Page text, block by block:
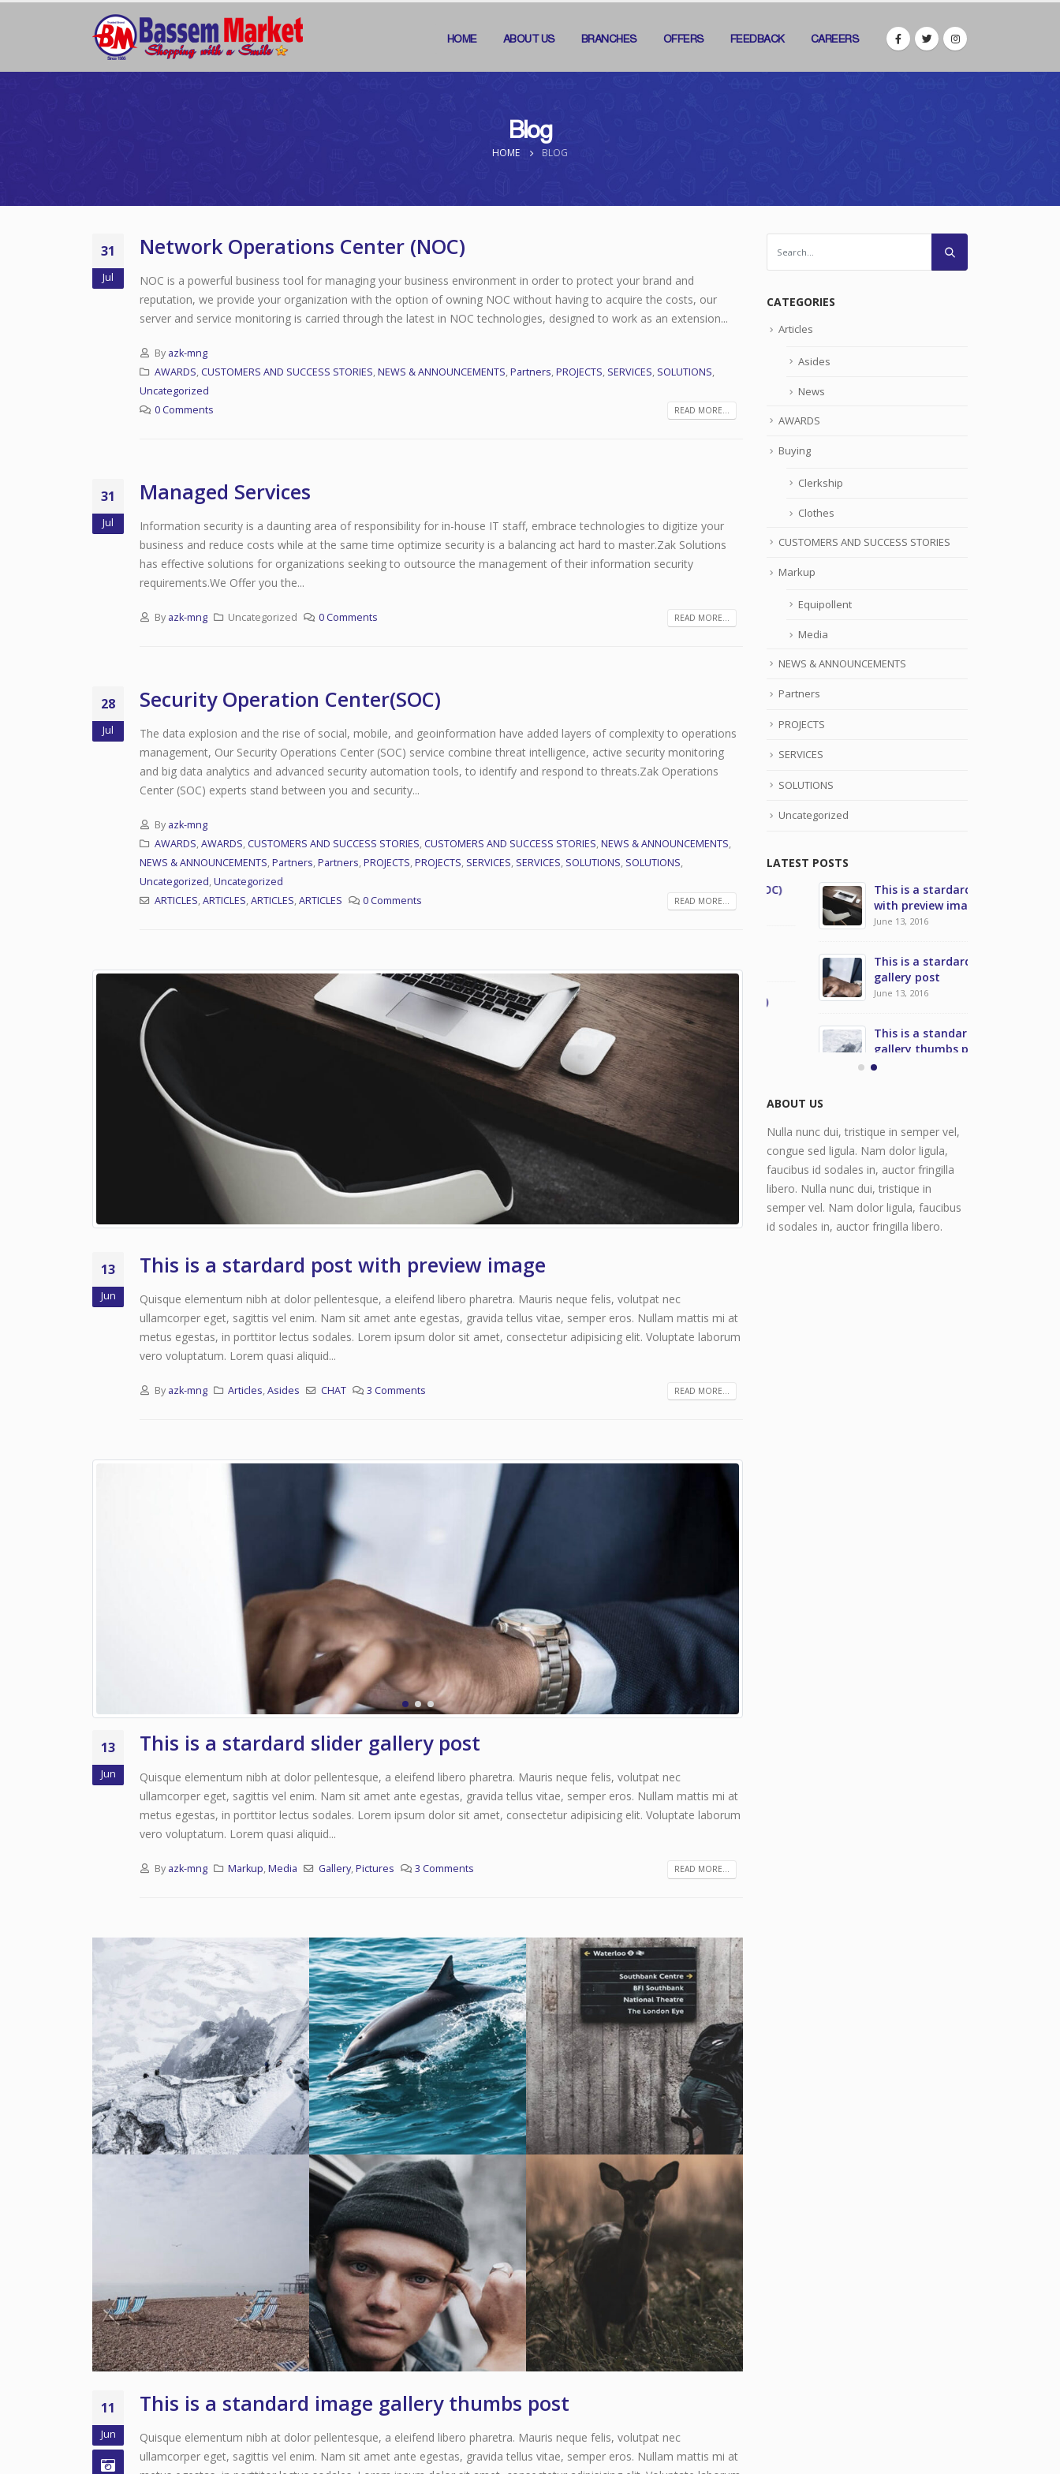
HOME ABOUT US BRANCHES OFFERS FEEDBACK CAREERS
Blog
HOME BLOG
31
Jul
Network Operations Center (NOC)
NOC is a powerful business tool for managing your business environment in order to protect your brand and
reputation, we provide your organization with the option of owning NOC without having to acquire the costs, our
server and service monitoring is carried through the latest in NOC technologies, designed to work as an extension...
By azk-mng
AWARDS,CUSTOMERS AND SUCCESS STORIES,NEWS & ANNOUNCEMENTS,Partners,PROJECTS, SERVICES, SOLUTIONS,
Uncategorized
0 Comments
READ MORE...
31
Jul
Managed Services
Information security is a daunting area of responsibility for in-house IT staff, embrace technologies to digitize your
business and reduce costs while at the same time optimize security is a balancing act hard to master.Zak Solutions
has effective solutions for organizations seeking to outsource the management of their information security
requirements.We Offer you the...
By azk-mng Uncategorized 0 Comments READ MORE...
28
Jul
Security Operation Center(SOC)
The data explosion and the rise of social, mobile, and geoinformation have added layers of complexity to operations
management, Our Security Operations Center (SOC) service combine threat intelligence, active security monitoring
and big data analytics and advanced security automation tools, to identify and respond to threats.Zak Operations
Center (SOC) experts stand between you and security...
By azk-mng
AWARDS,AWARDS,CUSTOMERS AND SUCCESS STORIES,CUSTOMERS AND SUCCESS STORIES,NEWS & ANNOUNCEMENTS,
NEWS & ANNOUNCEMENTS,Partners,Partners,PROJECTS,PROJECTS, SERVICES, SERVICES, SOLUTIONS, SOLUTIONS,
Uncategorized,Uncategorized
ARTICLES,ARTICLES,ARTICLES,ARTICLES 0 Comments READ MORE...
13
Jun
This is a stardard post with preview image
Quisque elementum nibh at dolor pellentesque, a eleifend libero pharetra. Mauris neque felis, volutpat nec
ullamcorper eget, sagittis vel enim. Nam sit amet ante egestas, gravida tellus vitae, semper eros. Nullam mattis mi at
metus egestas, in porttitor lectus sodales. Lorem ipsum dolor sit amet, consectetur adipisicing elit. Voluptate laborum
vero voluptatum. Lorem quasi aliquid...
By azk-mng Articles,Asides CHAT 3 Comments READ MORE...
13
Jun
This is a stardard slider gallery post
Quisque elementum nibh at dolor pellentesque, a eleifend libero pharetra. Mauris neque felis, volutpat nec
ullamcorper eget, sagittis vel enim. Nam sit amet ante egestas, gravida tellus vitae, semper eros. Nullam mattis mi at
metus egestas, in porttitor lectus sodales. Lorem ipsum dolor sit amet, consectetur adipisicing elit. Voluptate laborum
vero voluptatum. Lorem quasi aliquid...
By azk-mng Markup,Media Gallery,Pictures 3 Comments READ MORE...
11
Jun
This is a standard image gallery thumbs post
Quisque elementum nibh at dolor pellentesque, a eleifend libero pharetra. Mauris neque felis, volutpat nec
ullamcorper eget, sagittis vel enim. Nam sit amet ante egestas, gravida tellus vitae, semper eros. Nullam mattis mi at
CATEGORIES
Articles
Asides
News
AWARDS
Buying
Clerkship
Clothes
CUSTOMERS AND SUCCESS STORIES
Markup
Equipollent
Media
NEWS & ANNOUNCEMENTS
Partners
PROJECTS
SERVICES
SOLUTIONS
Uncategorized
LATEST POSTS
Network Operations Center (NOC)
July 31, 2021
Security Operation Center(SOC)
with preview image
gallery post
June 13, 2016
This is a standard image
gallery thumbs post
Security Operation Center(SOC)
July 28, 2020
This is a stardard post
with preview image
June 13, 2016
This is a stardard slider
gallery post
June 13, 2016
This is a standard image
gallery thumbs post
June 11, 2016
ABOUT US
Nulla nunc dui, tristique in semper vel,
congue sed ligula. Nam dolor ligula,
faucibus id sodales in, auctor fringilla
libero. Nulla nunc dui, tristique in